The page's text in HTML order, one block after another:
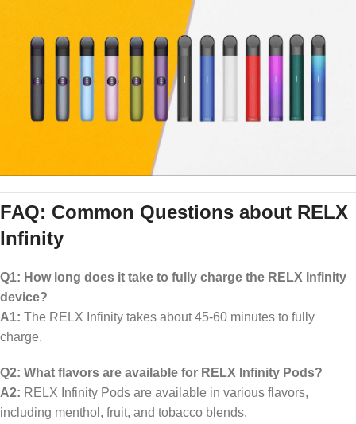
FAQ: Common Questions about RELX
Infinity
Q1: How long does it take to fully charge the RELX Infinity
device?
A1: The RELX Infinity takes about 45-60 minutes to fully
charge.
Q2: What flavors are available for RELX Infinity Pods?
A2: RELX Infinity Pods are available in various flavors,
including menthol, fruit, and tobacco blends.